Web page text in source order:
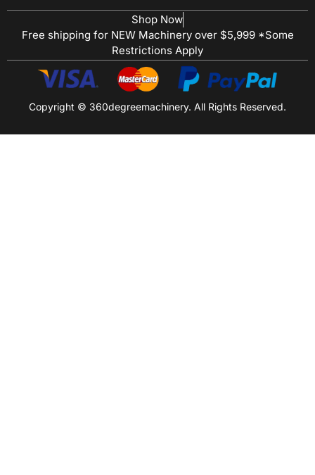
Shop Now
Free shipping for NEW Machinery over $5,999 *Some
Restrictions Apply
Copyright © 360degreemachinery. All Rights Reserved.